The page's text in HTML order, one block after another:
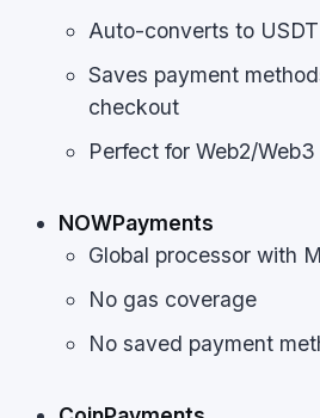
Auto-converts to USDT
Saves payment
checkout
Perfect for Web2/
NOWPayments
Global processor with
No gas coverage
No saved payment